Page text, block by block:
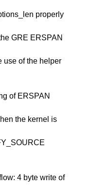
properly
GRE ERSPAN
use of the helper
of ERSPAN
the kernel is
4 byte write of